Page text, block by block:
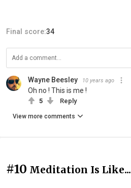
Final score:34
Wayne Beesley 10 years ago
Oh no ! This is me !
5 Reply
View more comments
#10 Meditation Is Like...